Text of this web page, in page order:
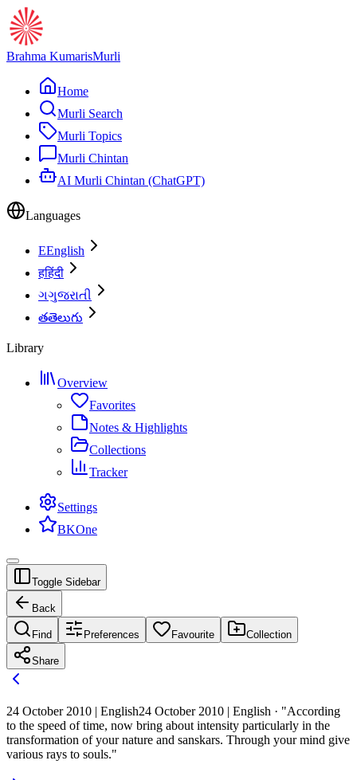
Brahma KumarisMurli
Home
Murli Search
Murli Topics
Murli Chintan
AI Murli Chintan (ChatGPT)
Languages
EEnglish
हहिंदी
ગગુજરાતી
తతెలుగు
Library
Overview
Favorites
Notes & Highlights
Collections
Tracker
Settings
BKOne
Toggle Sidebar
Back
Find Preferences Favourite Collection
Share
24 October 2010 | English24 October 2010 | English · "According
to the speed of time, now bring about intensity particularly in the
transformation of your nature and sanskars. Through your mind give
various rays to souls."